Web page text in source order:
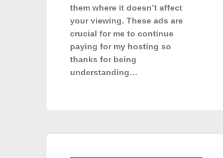
them where it doesn’t affect
your viewing. These ads are
crucial for me to continue
paying for my hosting so
thanks for being
understanding…